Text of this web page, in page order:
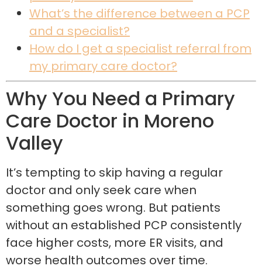
What’s the difference between a PCP
and a specialist?
How do I get a specialist referral from
my primary care doctor?
Why You Need a Primary
Care Doctor in Moreno
Valley
It’s tempting to skip having a regular
doctor and only seek care when
something goes wrong. But patients
without an established PCP consistently
face higher costs, more ER visits, and
worse health outcomes over time.